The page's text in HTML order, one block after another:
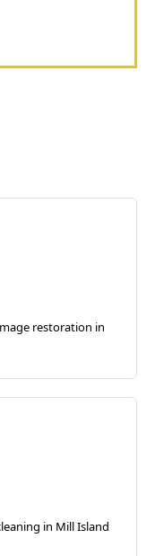
restoration in
in Mill Island